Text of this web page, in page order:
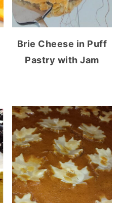
Brie Cheese in Puff
Pastry with Jam